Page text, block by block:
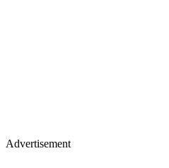
Advertisement